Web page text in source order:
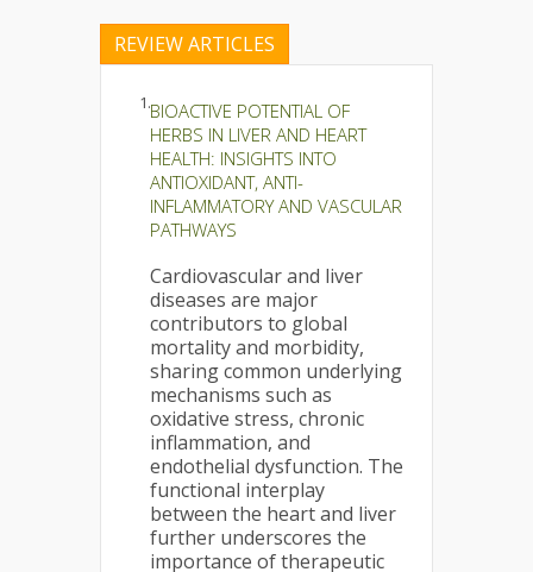
REVIEW ARTICLES
1.BIOACTIVE POTENTIAL OF
HERBS IN LIVER AND HEART
HEALTH: INSIGHTS INTO
ANTIOXIDANT, ANTI-
INFLAMMATORY AND VASCULAR
PATHWAYS
Cardiovascular and liver
diseases are major
contributors to global
mortality and morbidity,
sharing common underlying
mechanisms such as
oxidative stress, chronic
inflammation, and
endothelial dysfunction. The
functional interplay
between the heart and liver
further underscores the
importance of therapeutic